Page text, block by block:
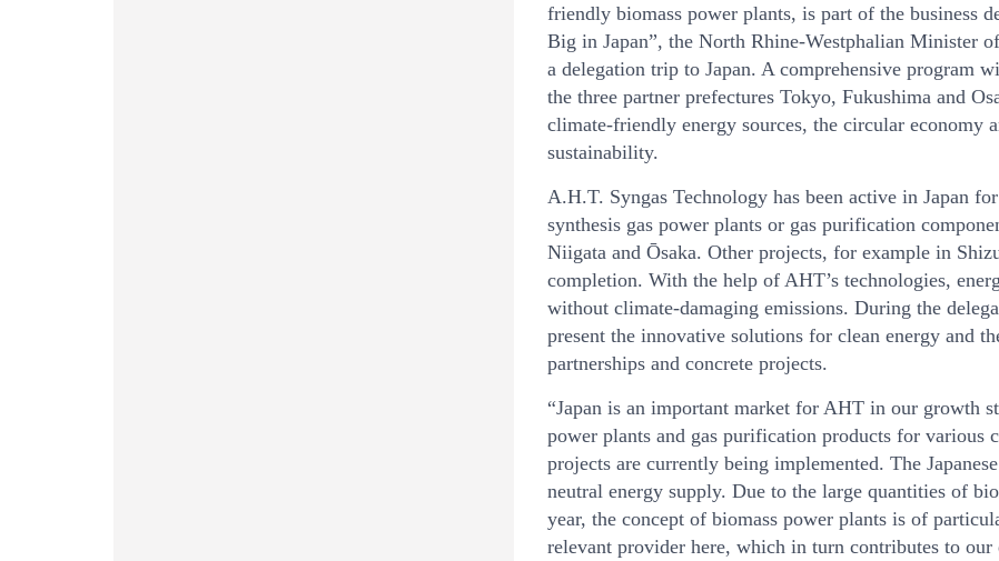
friendly biomass power plants, is part of the business
Big in Japan”, the North Rhine-Westphalian Minister
a delegation trip to Japan. A comprehensive program
the three partner prefectures Tokyo, Fukushima and
climate-friendly energy sources, the circular economy
sustainability.
A.H.T. Syngas Technology has been active in Japan
synthesis gas power plants or gas purification
Niigata and Ōsaka. Other projects, for example in
completion. With the help of AHT’s technologies,
without climate-damaging emissions. During the
present the innovative solutions for clean energy and
partnerships and concrete projects.
“Japan is an important market for AHT in our growth
power plants and gas purification products for various
projects are currently being implemented. The
neutral energy supply. Due to the large quantities of
year, the concept of biomass power plants is of
relevant provider here, which in turn contributes to our